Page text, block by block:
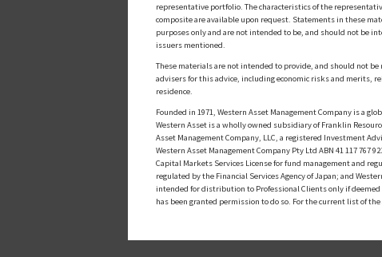
representative portfolio. The characteristics of the
composite are available upon request. Statements in these
purposes only and are not intended to be, and should not be
issuers mentioned.
These materials are not intended to provide, and should not
advisers for this advice, including economic risks and merits,
residence.
Founded in 1971, Western Asset Management Company is a
Western Asset is a wholly owned subsidiary of Franklin
Asset Management Company, LLC, a registered Investment
Western Asset Management Company Pty Ltd ABN 41 117 767
Capital Markets Services License for fund management and
regulated by the Financial Services Agency of Japan; and
intended for distribution to Professional Clients only if deemed
has been granted permission to do so. For the current list of the